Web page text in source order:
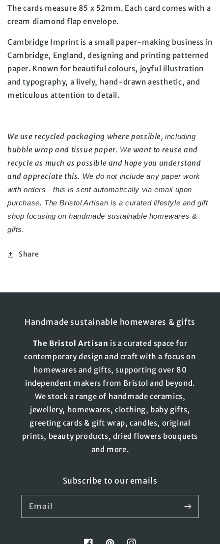
The cards measure 85 x 52mm. Each card comes with a
cream diamond flap envelope.
Cambridge Imprint is a small paper-making business in
Cambridge, England, designing and printing patterned
paper. Known for beautiful colours, joyful illustration
and typography, a lively, hand-drawn aesthetic, and
meticulous attention to detail.
We use recycled packaging where possible,
bubble wrap and tissue paper. We want to reuse and
recycle as much as possible and hope you understand
and appreciate this. We do not include any paper work
with orders - this is sent automatically via email upon
purchase. The Bristol Artisan is a curated lifestyle and gift
shop focusing on handmade sustainable homewares &
gifts.
Share
Handmade sustainable homewares & gifts
The Bristol Artisan is a curated space for
contemporary design and craft with a focus on
homewares and gifts, supporting over 80
independent makers from Bristol and beyond.
We stock a range of handmade ceramics,
jewellery, homewares, clothing, baby gifts,
greeting cards & gift wrap, candles, original
prints, beauty products, dried flowers bouquets
and more.
Subscribe to our emails
Email